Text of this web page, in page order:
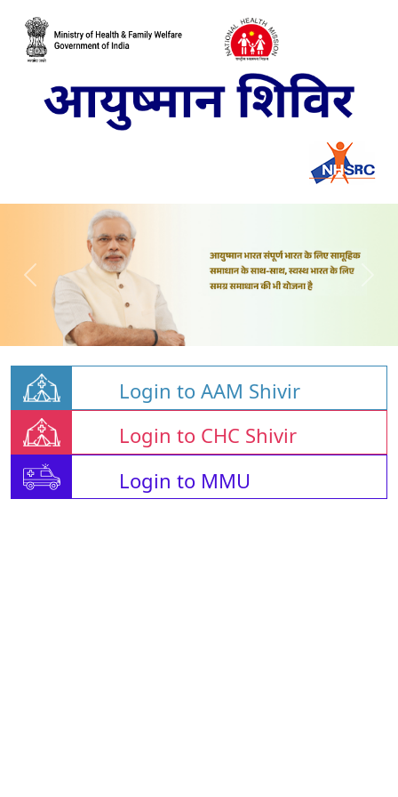
Login to AAM Shivir
Login to CHC Shivir
Login to MMU